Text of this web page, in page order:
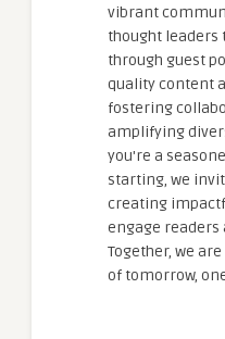
vibrant
thought leaders
through guest
quality content
fostering
amplifying
you're a
starting, we
creating
engage readers
Together, we
of tomorrow,